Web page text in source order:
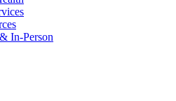
In-Person